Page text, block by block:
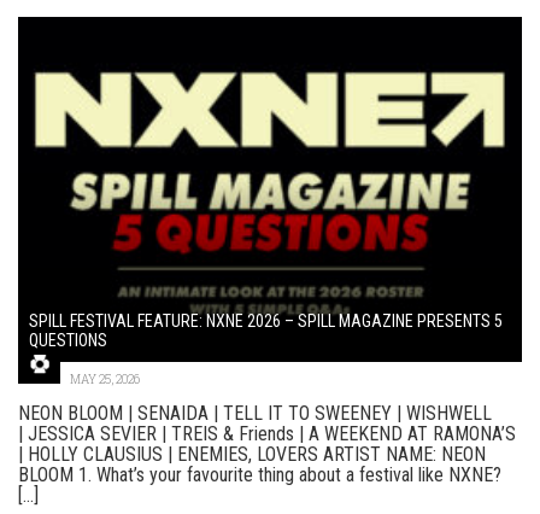
SPILL FESTIVAL FEATURE: NXNE 2026 – SPILL MAGAZINE PRESENTS 5
QUESTIONS
MAY 25, 2026
NEON BLOOM | SENAIDA | TELL IT TO SWEENEY | WISHWELL
| JESSICA SEVIER | TREIS & Friends | A WEEKEND AT RAMONA’S
| HOLLY CLAUSIUS | ENEMIES, LOVERS ARTIST NAME: NEON
BLOOM 1. What’s your favourite thing about a festival like NXNE?
[...]